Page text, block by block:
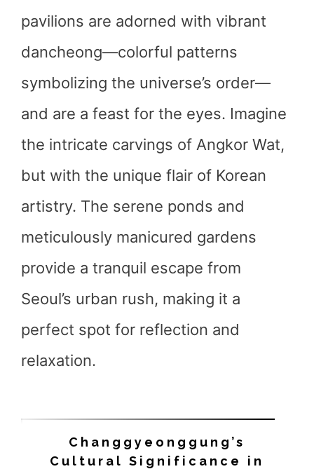
pavilions are adorned with vibrant
dancheong—colorful patterns
symbolizing the universe’s order—
and are a feast for the eyes. Imagine
the intricate carvings of Angkor Wat,
but with the unique flair of Korean
artistry. The serene ponds and
meticulously manicured gardens
provide a tranquil escape from
Seoul’s urban rush, making it a
perfect spot for reflection and
relaxation.
Changgyeonggung’s
Cultural Significance in